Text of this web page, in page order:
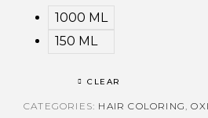
1000 ML
150 ML
CLEAR
CATEGORIES: HAIR COLORING,